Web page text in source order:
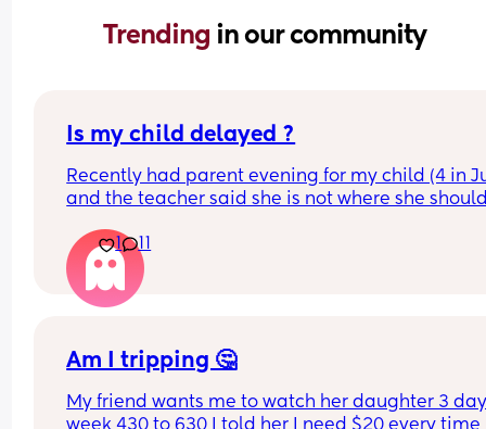
Trending in our community
Is my child delayed ?
Recently had parent evening for my child (4 in
and the teacher said she is not where she
My child is able to show me where shapes are
poster for example if I said find the rhombus she
would find it however if I i said name it she
On a number line if I said “find number 4 she
she could show on her hands 80% of the time.
1 11
Am I tripping 🤔
My friend wants me to watch her daughter 3
week 430 to 630 I told her I need $20 every time